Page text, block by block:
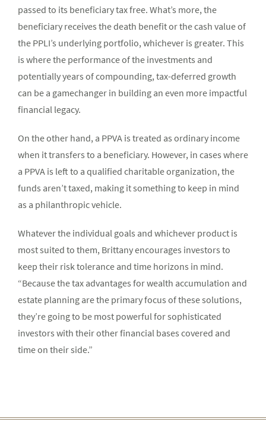
passed to its beneficiary tax free. What’s more, the
beneficiary receives the death benefit or the cash value of
the PPLI’s underlying portfolio, whichever is greater. This
is where the performance of the investments and
potentially years of compounding, tax-deferred growth
can be a gamechanger in building an even more impactful
financial legacy.
On the other hand, a PPVA is treated as ordinary income
when it transfers to a beneficiary. However, in cases where
a PPVA is left to a qualified charitable organization, the
funds aren’t taxed, making it something to keep in mind
as a philanthropic vehicle.
Whatever the individual goals and whichever product is
most suited to them, Brittany encourages investors to
keep their risk tolerance and time horizons in mind.
“Because the tax advantages for wealth accumulation and
estate planning are the primary focus of these solutions,
they’re going to be most powerful for sophisticated
investors with their other financial bases covered and
time on their side.”